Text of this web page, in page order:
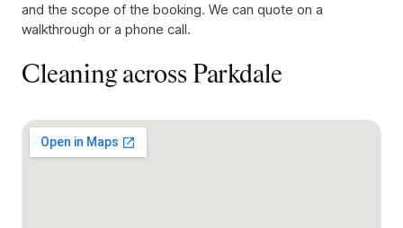
and the scope of the booking. We can quote on a
walkthrough or a phone call.
Cleaning across Parkdale